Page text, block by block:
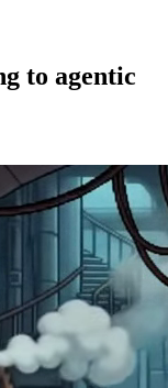
to agentic